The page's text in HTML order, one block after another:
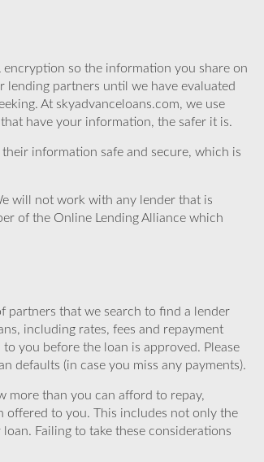
so the information you share on
partners until we have evaluated
At skyadvanceloans.com, we use
have your information, the safer it is.
information safe and secure, which is
will not work with any lender that is
of the Online Lending Alliance which
partners that we search to find a lender
including rates, fees and repayment
you before the loan is approved. Please
defaults (in case you miss any payments).
more than you can afford to repay,
offered to you. This includes not only the
Failing to take these considerations